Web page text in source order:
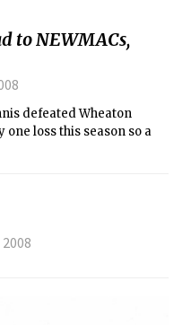
to NEWMACs,
defeated Wheaton
one loss this season so a